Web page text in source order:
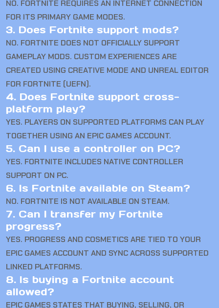
NO. FORTNITE REQUIRES AN INTERNET CONNECTION
FOR ITS PRIMARY GAME MODES.
3. Does Fortnite support mods?
NO. FORTNITE DOES NOT OFFICIALLY SUPPORT
GAMEPLAY MODS. CUSTOM EXPERIENCES ARE
CREATED USING CREATIVE MODE AND UNREAL EDITOR
FOR FORTNITE (UEFN).
4. Does Fortnite support cross-
platform play?
YES. PLAYERS ON SUPPORTED PLATFORMS CAN PLAY
TOGETHER USING AN EPIC GAMES ACCOUNT.
5. Can I use a controller on PC?
YES. FORTNITE INCLUDES NATIVE CONTROLLER
SUPPORT ON PC.
6. Is Fortnite available on Steam?
NO. FORTNITE IS NOT AVAILABLE ON STEAM.
7. Can I transfer my Fortnite
progress?
YES. PROGRESS AND COSMETICS ARE TIED TO YOUR
EPIC GAMES ACCOUNT AND SYNC ACROSS SUPPORTED
LINKED PLATFORMS.
8. Is buying a Fortnite account
allowed?
EPIC GAMES STATES THAT BUYING, SELLING, OR